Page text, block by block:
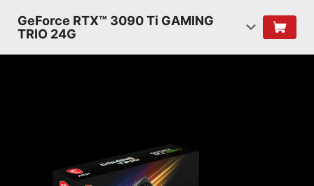
GeForce RTX™ 3090 Ti GAMING
TRIO 24G